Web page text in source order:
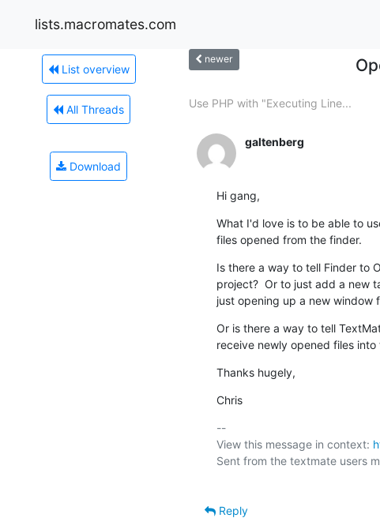
lists.macromates.com
List overview
All Threads
Download
newer
Use PHP with "Executing Line...
galtenberg
Hi gang,
What I'd love is to be able to
files opened from the finder.
Is there a way to tell Finder to
project?  Or to just add a new
just opening up a new window
Or is there a way to tell
receive newly opened files
Thanks hugely,
Chris
--
View this message in context:
Sent from the textmate users
Reply